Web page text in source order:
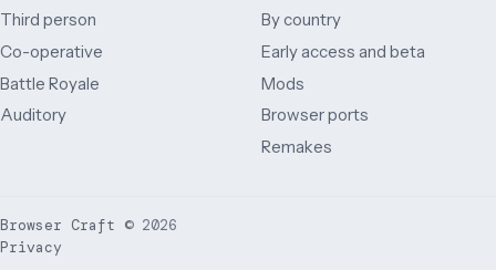
Third person
Co-operative
Battle Royale
Auditory
By country
Early access and beta
Mods
Browser ports
Remakes
Browser Craft © 2026
Privacy